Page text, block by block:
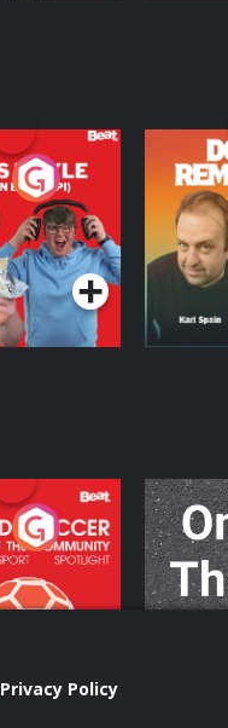
to
Papi on
Do You
Podcast
The
On The
Privacy Policy